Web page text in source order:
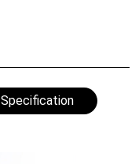
Specification